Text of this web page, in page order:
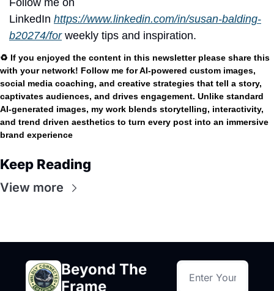
Follow me on
LinkedIn https://www.linkedin.com/in/susan-balding-
b20274/for weekly tips and inspiration.
♻️ If you enjoyed the content in this newsletter please share this
with your network! Follow me for AI-powered custom images,
social media coaching, and creative strategies that tell a story,
captivates audiences, and drives engagement. Unlike standard
AI-generated images, my work blends storytelling, interactivity,
and trend driven aesthetics to turn every post into an immersive
brand experience
Keep Reading
View more
Beyond The
Frame